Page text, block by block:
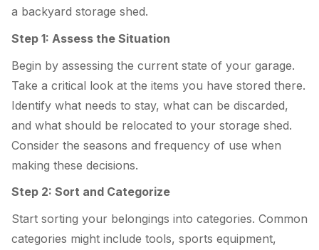
a backyard storage shed.
Step 1: Assess the Situation
Begin by assessing the current state of your garage.
Take a critical look at the items you have stored there.
Identify what needs to stay, what can be discarded,
and what should be relocated to your storage shed.
Consider the seasons and frequency of use when
making these decisions.
Step 2: Sort and Categorize
Start sorting your belongings into categories. Common
categories might include tools, sports equipment,